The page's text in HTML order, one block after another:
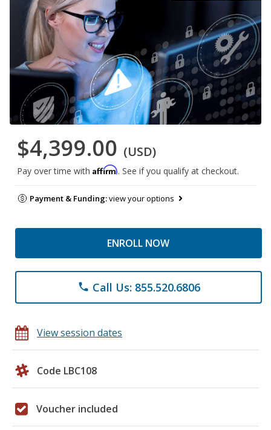
$4,399.00 (USD)
Pay over time with Affirm. See if you qualify at checkout.
Payment & Funding:view your options
ENROLL NOW
phone Call Us: 855.520.6806
View session dates
Code LBC108
Voucher included